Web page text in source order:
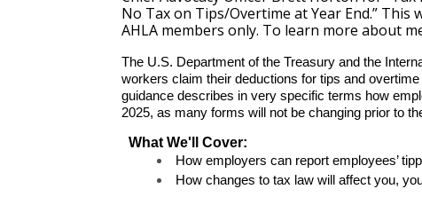
No Tax on Tips/Overtime at Year End.”
AHLA members only. To learn more about
The U.S. Department of the Treasury and the
workers claim their deductions for tips and
guidance describes in very specific terms how
2025, as many forms will not be changing prior to
What We'll Cover:
How employers can report employees’
How changes to tax law will affect you,